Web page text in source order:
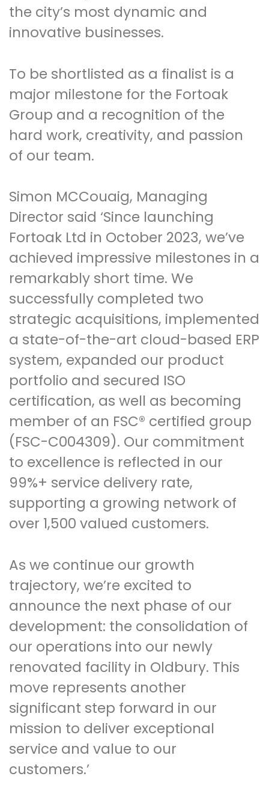
the city’s most dynamic and
innovative businesses.
To be shortlisted as a finalist is a
major milestone for the Fortoak
Group and a recognition of the
hard work, creativity, and passion
of our team.
Simon MCCouaig, Managing
Director said ‘Since launching
Fortoak Ltd in October 2023, we’ve
achieved impressive milestones in a
remarkably short time. We
successfully completed two
strategic acquisitions, implemented
a state-of-the-art cloud-based ERP
system, expanded our product
portfolio and secured ISO
certification, as well as becoming
member of an FSC® certified group
(FSC-C004309). Our commitment
to excellence is reflected in our
99%+ service delivery rate,
supporting a growing network of
over 1,500 valued customers.
As we continue our growth
trajectory, we’re excited to
announce the next phase of our
development: the consolidation of
our operations into our newly
renovated facility in Oldbury. This
move represents another
significant step forward in our
mission to deliver exceptional
service and value to our
customers.’